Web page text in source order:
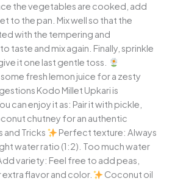
the vegetables are cooked, add
to the pan. Mix well so that the
with the tempering and
taste and mix again. Finally, sprinkle
it one last gentle toss.
fresh lemon juice for a zesty
Kodo Millet Upkari is
can enjoy it as: Pair it with pickle,
chutney for an authentic
and Tricks
Perfect texture: Always
water ratio (1:2). Too much water
variety: Feel free to add peas,
flavor and color.
Coconut oil